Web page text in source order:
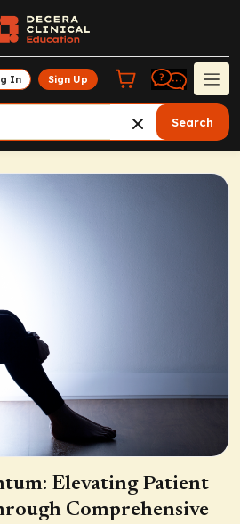
In Sign Up
Search
Elevating Patient
Comprehensive